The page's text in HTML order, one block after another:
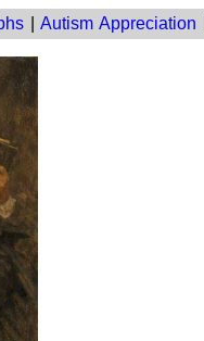
|Autism Appreciation